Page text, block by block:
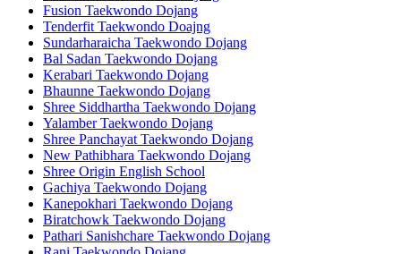
Fusion Taekwondo Dojang
Tenderfit Taekwondo Doajng
Sundarharaicha Taekwondo Dojang
Bal Sadan Taekwondo Dojang
Kerabari Taekwondo Dojang
Bhaunne Taekwondo Dojang
Shree Siddhartha Taekwondo Dojang
Yalamber Taekwondo Dojang
Shree Panchayat Taekwondo Dojang
New Pathibhara Taekwondo Dojang
Shree Origin English School
Gachiya Taekwondo Dojang
Kanepokhari Taekwondo Dojang
Biratchowk Taekwondo Dojang
Pathari Sanishchare Taekwondo Dojang